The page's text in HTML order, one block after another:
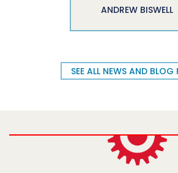
ANDREW BISWELL
SEE ALL NEWS AND BLOG